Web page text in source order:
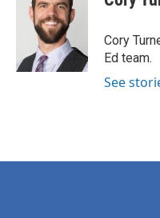
t
e
r
e
d
n
Cory
Ed team.
See